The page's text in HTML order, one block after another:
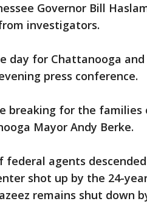
Governor Bill
investigators.
day for Chattanooga
press conference.
breaking for the
Mayor Andy Berke.
federal agents
shot up by the 24-
remains shut down